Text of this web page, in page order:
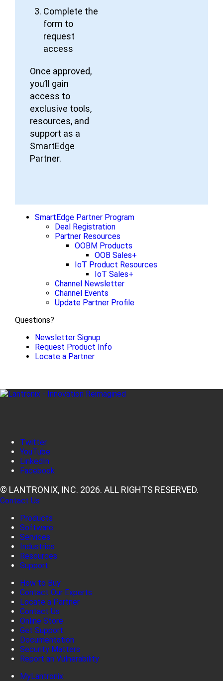
SmartEdge Partner Program
Deal Registration
Partner Resources
OOBM Products
OOB Sales+
IoT Product Resources
IoT Sales+
Channel Newsletter
Channel Events
Update Partner Profile
Questions?
Newsletter Signup
Request Product Info
Locate a Partner
Complete the
form to
request
access
Once approved,
you’ll gain
access to
exclusive tools,
resources, and
support as a
SmartEdge
Partner.
Twitter
YouTube
LinkedIn
Facebook
© LANTRONIX, INC. 2026. ALL RIGHTS RESERVED.
Contact Us
Products
Software
Services
Industries
Resources
Support
How to Buy
Contact Our Experts
Locate a Partner
Contact Us
Online Store
Get Support
Documentation
Security Matters
Report an Vulnerability
MyLantronix